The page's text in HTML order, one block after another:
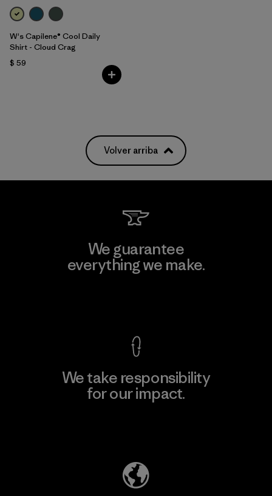
W's Capilene® Cool Daily
Shirt - Cloud Crag
$ 59
Volver arriba
We guarantee
everything we make.
We take responsibility
for our impact.